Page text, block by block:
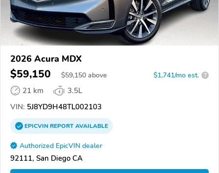
2026 Acura MDX
$59,150 $59,150 above $1,741/mo est. ?
21 km
3.5L
VIN: 5J8YD9H48TL002103
EPICVINREPORTAVAILABLE
Authorized EpicVIN dealer
92111, San Diego CA